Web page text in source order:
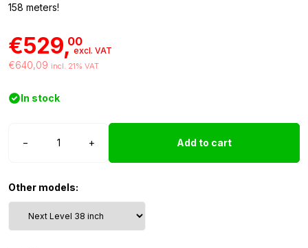
158 meters!
€529,00
excl. VAT
€640,09 incl. 21% VAT
In stock
−
Siberia
inch
+ Add to cart
Other models: